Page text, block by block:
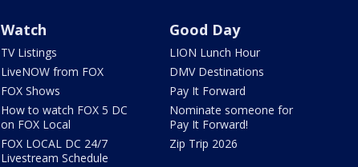
Watch
TV Listings
LiveNOW from FOX
FOX Shows
How to watch FOX 5 DC
on FOX Local
FOX LOCAL DC 24/7
Livestream Schedule
Good Day
LION Lunch Hour
DMV Destinations
Pay It Forward
Nominate someone for
Pay It Forward!
Zip Trip 2026